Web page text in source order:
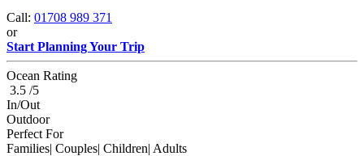
Call: 01708 989 371
or
Start Planning Your Trip
Ocean Rating
3.5 /5
In/Out
Outdoor
Perfect For
Families| Couples| Children| Adults